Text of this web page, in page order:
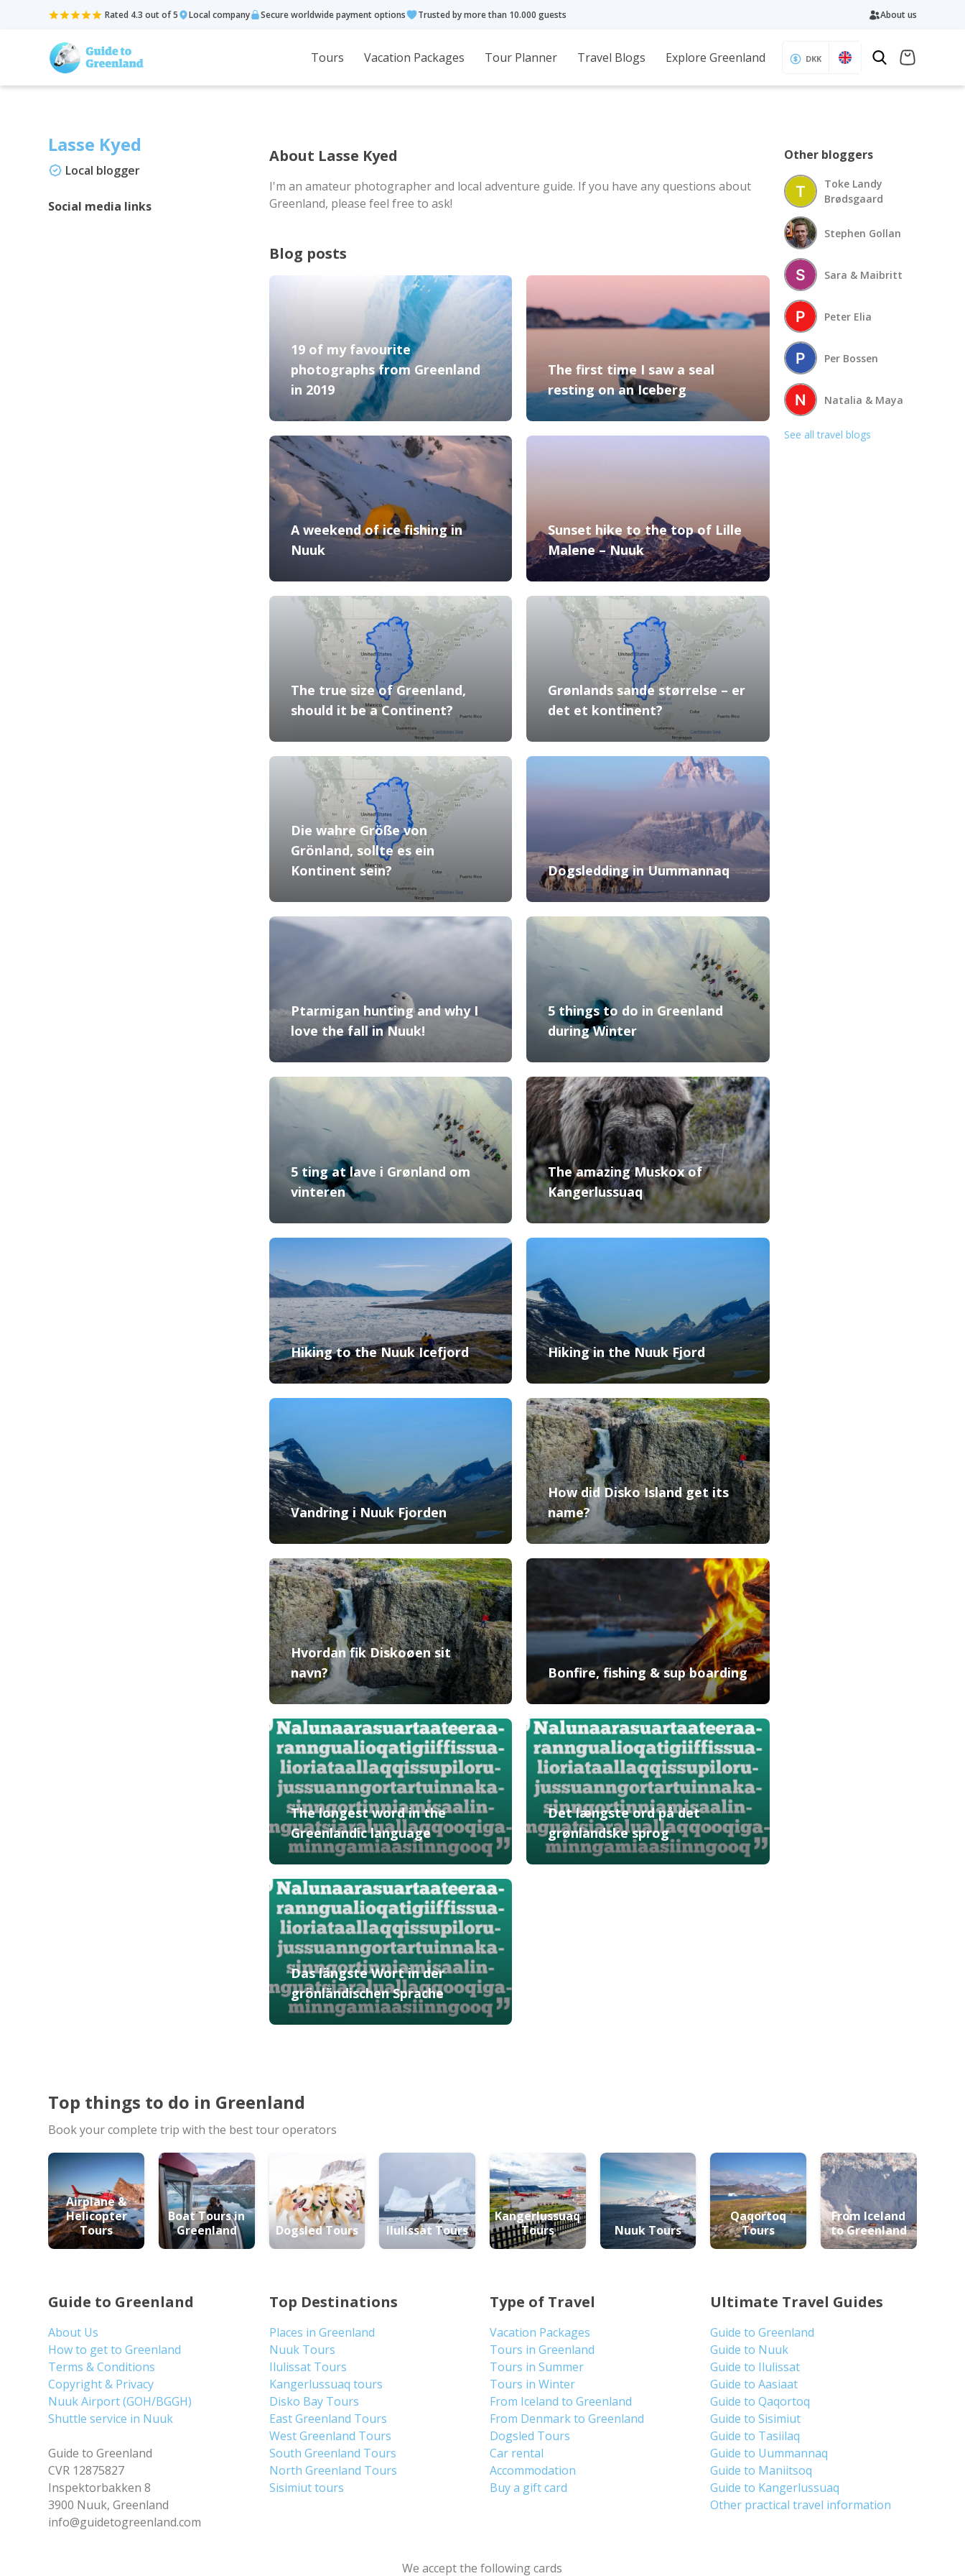
Rated 4.3 out of 5 Local company Secure worldwide payment options Trusted by more than 10.000 guests About us
Tours Vacation Packages Tour Planner Travel Blogs Explore Greenland DKK
Lasse Kyed
Local blogger
Social media links
About Lasse Kyed
I'm an amateur photographer and local adventure guide. If you have any questions about
Greenland, please feel free to ask!
Blog posts
19 of my favourite
photographs from Greenland
in 2019
The first time I saw a seal
resting on an Iceberg
A weekend of ice fishing in
Nuuk
Sunset hike to the top of Lille
Malene – Nuuk
The true size of Greenland,
should it be a Continent?
Grønlands sande størrelse – er
det et kontinent?
Die wahre Größe von
Grönland, sollte es ein
Kontinent sein?
Dogsledding in Uummannaq
Ptarmigan hunting and why I
love the fall in Nuuk!
5 things to do in Greenland
during Winter
5 ting at lave i Grønland om
vinteren
The amazing Muskox of
Kangerlussuaq
Hiking to the Nuuk Icefjord Hiking in the Nuuk Fjord
Vandring i Nuuk Fjorden
How did Disko Island get its
name?
Hvordan fik Diskoøen sit
navn?
Bonfire, fishing & sup boarding
The longest word in the
Greenlandic language
Det længste ord på det
grønlandske sprog
Das längste Wort in der
grönländischen Sprache
Other bloggers
Toke Landy
Brødsgaard
Stephen Gollan
Sara & Maibritt
Peter Elia
Per Bossen
Natalia & Maya
See all travel blogs
Top things to do in Greenland
Book your complete trip with the best tour operators
Airplane &
Helicopter
Tours
Boat Tours in
Greenland
Dogsled Tours Ilulissat Tours
Kangerlussuaq
Tours
Nuuk Tours
Qaqortoq
Tours
From Iceland
to Greenland
Guide to Greenland
About Us
How to get to Greenland
Terms & Conditions
Copyright & Privacy
Nuuk Airport (GOH/BGGH)
Shuttle service in Nuuk
Guide to Greenland
CVR 12875827
Inspektorbakken 8
3900 Nuuk, Greenland
info@guidetogreenland.com
Top Destinations
Places in Greenland
Nuuk Tours
Ilulissat Tours
Kangerlussuaq tours
Disko Bay Tours
East Greenland Tours
West Greenland Tours
South Greenland Tours
North Greenland Tours
Sisimiut tours
Type of Travel
Vacation Packages
Tours in Greenland
Tours in Summer
Tours in Winter
From Iceland to Greenland
From Denmark to Greenland
Dogsled Tours
Car rental
Accommodation
Buy a gift card
Ultimate Travel Guides
Guide to Greenland
Guide to Nuuk
Guide to Ilulissat
Guide to Aasiaat
Guide to Qaqortoq
Guide to Sisimiut
Guide to Tasiilaq
Guide to Uummannaq
Guide to Maniitsoq
Guide to Kangerlussuaq
Other practical travel information
We accept the following cards